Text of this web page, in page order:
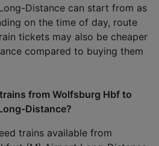
Distance can start from as
on the time of day, route
tickets may also be cheaper
compared to buying them
from Wolfsburg Hbf to
Distance?
trains available from